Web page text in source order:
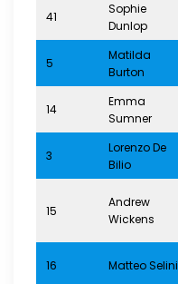
41
Sophie
Dunlop
5
Matilda
Burton
14
Emma
Sumner
3
Lorenzo De
Bilio
15
Andrew
Wickens
16 Matteo Selini